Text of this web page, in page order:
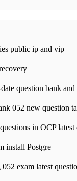
public ip and vip
question bank and
install Postgre